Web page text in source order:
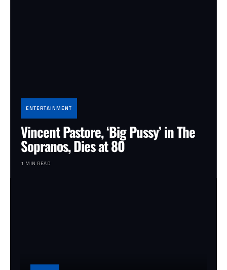
ENTERTAINMENT
Vincent Pastore, ‘Big Pussy’ in The
Sopranos, Dies at 80
1 MIN READ